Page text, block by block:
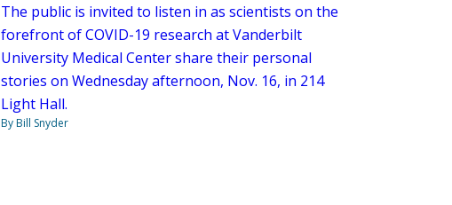
The public is invited to listen in as scientists on the
forefront of COVID-19 research at Vanderbilt
University Medical Center share their personal
stories on Wednesday afternoon, Nov. 16, in 214
Light Hall.
By Bill Snyder